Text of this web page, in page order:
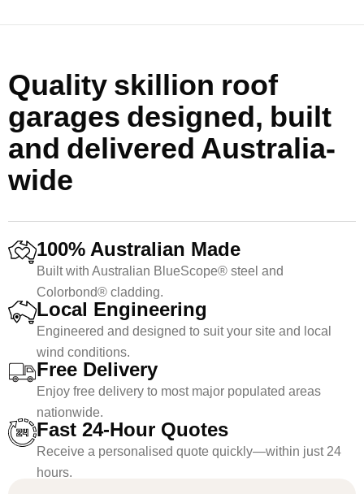
Quality skillion roof
garages designed, built
and delivered Australia-
wide
100% Australian Made
Built with Australian BlueScope® steel and
Colorbond® cladding.
Local Engineering
Engineered and designed to suit your site and local
wind conditions.
Free Delivery
Enjoy free delivery to most major populated areas
nationwide.
Fast 24-Hour Quotes
Receive a personalised quote quickly—within just 24
hours.